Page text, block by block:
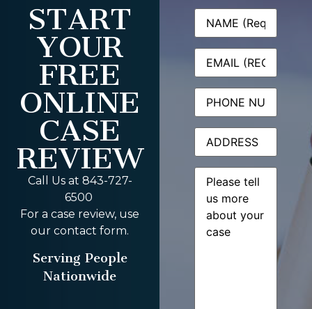
START
YOUR
FREE
ONLINE
CASE
REVIEW
Call Us at 843-727-
6500
For a case review, use
our contact form.
Serving People
Nationwide
Name(Required)
Email(Required)
Phone
Address
Message(Required)